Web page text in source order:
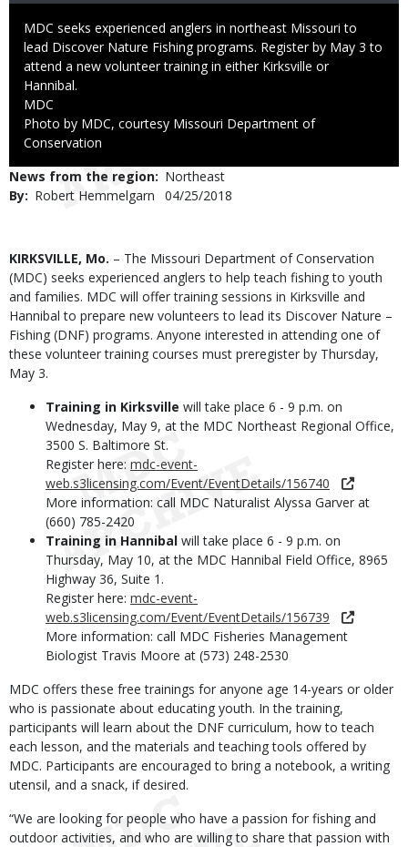
Caption
MDC seeks experienced anglers in northeast Missouri to
lead Discover Nature Fishing programs. Register by May 3 to
attend a new volunteer training in either Kirksville or
Hannibal.
Credit
MDC
Right
to
Photo by MDC, courtesy Missouri Department of
Conservation
News from the region
Northeast
By
Robert Hemmelgarn
Published
04/25/2018
Body
KIRKSVILLE, Mo. – The Missouri Department of Conservation
(MDC) seeks experienced anglers to help teach fishing to youth
and families. MDC will offer training sessions in Kirksville and
Hannibal to prepare new volunteers to lead its Discover Nature –
Fishing (DNF) programs. Anyone interested in attending one of
these volunteer training courses must preregister by Thursday,
May 3.
Training in Kirksville will take place 6 - 9 p.m. on
Wednesday, May 9, at the MDC Northeast Regional Office,
3500 S. Baltimore St.
Register here: mdc-event-
web.s3licensing.com/Event/EventDetails/156740
More information: call MDC Naturalist Alyssa Garver at
(660) 785-2420
Training in Hannibal will take place 6 - 9 p.m. on
Thursday, May 10, at the MDC Hannibal Field Office, 8965
Highway 36, Suite 1.
Register here: mdc-event-
web.s3licensing.com/Event/EventDetails/156739
More information: call MDC Fisheries Management
Biologist Travis Moore at (573) 248-2530
MDC offers these free trainings for anyone age 14-years or older
who is passionate about educating youth. In the training,
participants will learn about the DNF curriculum, how to teach
each lesson, and the materials and teaching tools offered by
MDC. Participants are encouraged to bring a notebook, a writing
utensil, and a snack, if desired.
“We are looking for people who have a passion for fishing and
outdoor activities, and who are willing to share that passion with